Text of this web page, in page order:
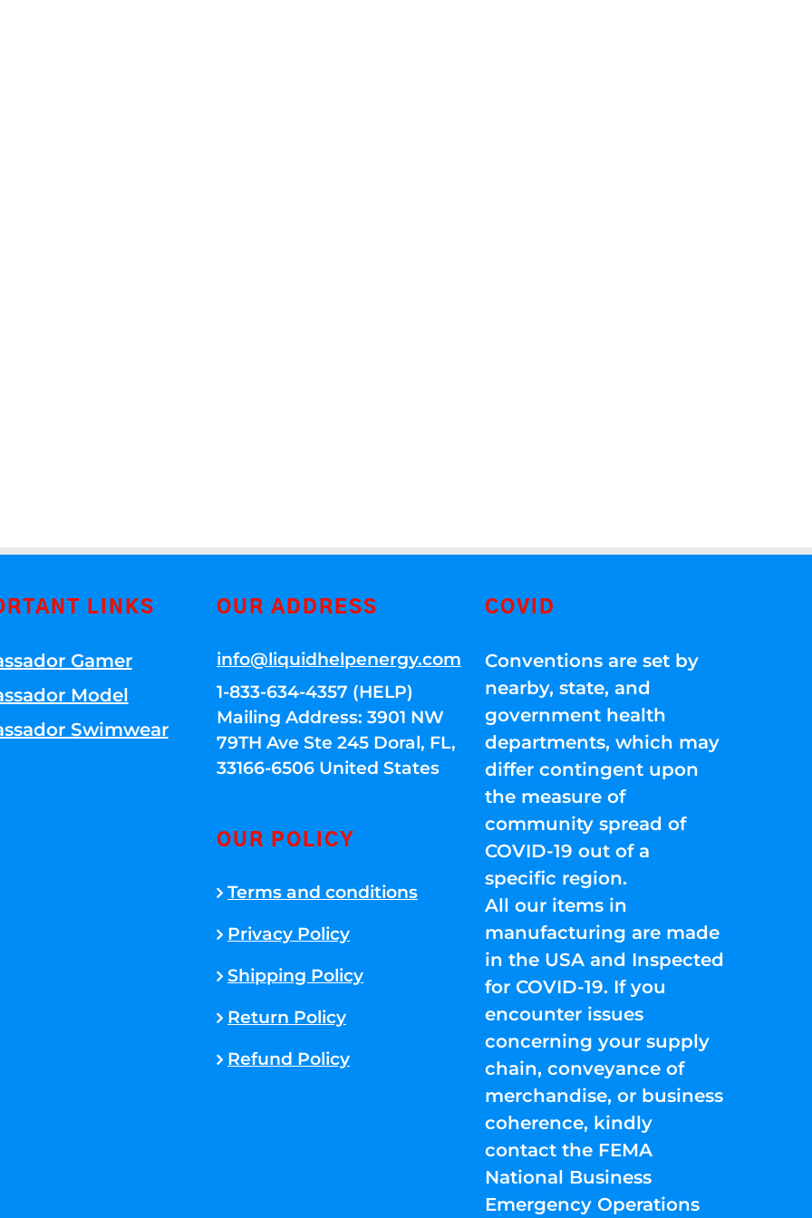
LINKS
Gamer
Model
Swimwear
OUR ADDRESS
info@liquidhelpenergy.com
1-833-634-4357 (HELP)
Mailing Address: 3901 NW
79TH Ave Ste 245 Doral, FL,
33166-6506 United States
OUR POLICY
Terms and conditions
Privacy Policy
Shipping Policy
Return Policy
Refund Policy
COVID
Conventions are set by
nearby, state, and
government health
departments, which may
differ contingent upon
the measure of
community spread of
COVID-19 out of a
specific region.
All our items in
manufacturing are made
in the USA and Inspected
for COVID-19. If you
encounter issues
concerning your supply
chain, conveyance of
merchandise, or business
coherence, kindly
contact the FEMA
National Business
Emergency Operations